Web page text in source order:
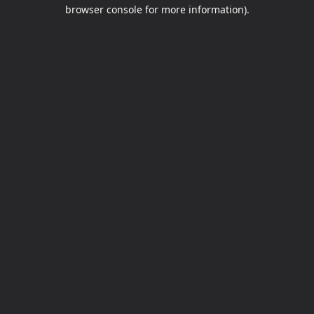
browser console for more information).